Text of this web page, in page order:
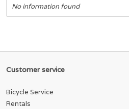
No information found
Customer service
Bicycle Service
Rentals